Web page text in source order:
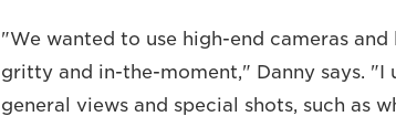
"We wanted to use high-end cameras
gritty and in-the-moment," Danny says.
general views and special shots, such as